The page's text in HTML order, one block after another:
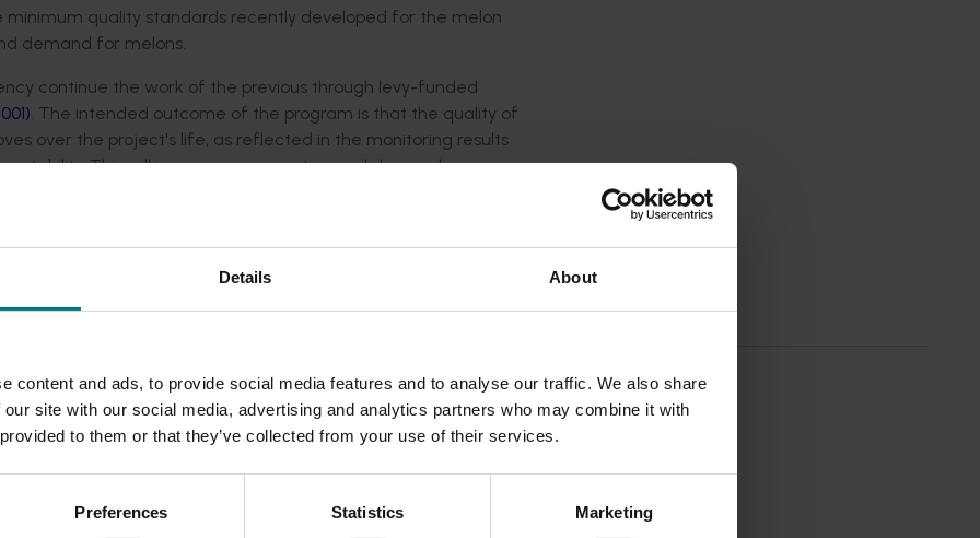
Details About
content and ads, to provide social media features and to analyse our traffic. We also share
site with our social media, advertising and analytics partners who may combine it with
to them or that they’ve collected from your use of their services.
Preferences Statistics Marketing
quality standards recently developed for the melon
demand for melons.
continue the work of the previous through levy-funded
. The intended outcome of the program is that the quality of
over the project's life, as reflected in the monitoring results
This will increase consumption and demand.
monitoring and distribution centres.
reasons for non-compliance and developing solutions to mitigate
assess maturity to meet the new minimum maturity
wholesalers, and retailers.